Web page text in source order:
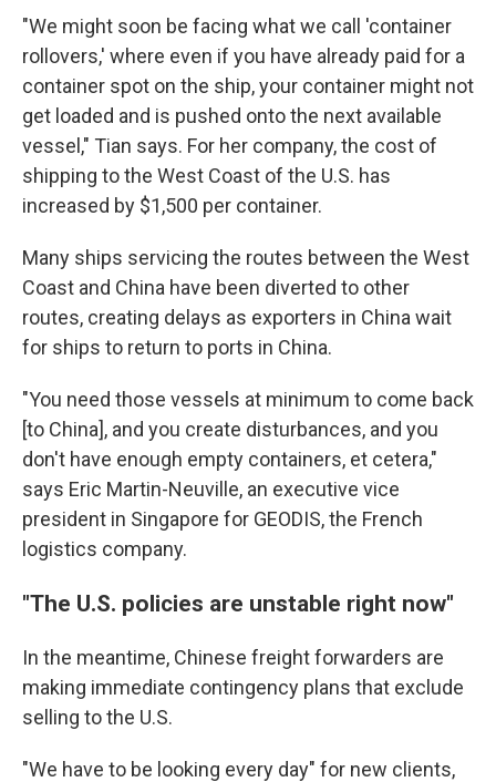
"We might soon be facing what we call 'container
rollovers,' where even if you have already paid for a
container spot on the ship, your container might not
get loaded and is pushed onto the next available
vessel," Tian says. For her company, the cost of
shipping to the West Coast of the U.S. has
increased by $1,500 per container.
Many ships servicing the routes between the West
Coast and China have been diverted to other
routes, creating delays as exporters in China wait
for ships to return to ports in China.
"You need those vessels at minimum to come back
[to China], and you create disturbances, and you
don't have enough empty containers, et cetera,"
says Eric Martin-Neuville, an executive vice
president in Singapore for GEODIS, the French
logistics company.
"The U.S. policies are unstable right now"
In the meantime, Chinese freight forwarders are
making immediate contingency plans that exclude
selling to the U.S.
"We have to be looking every day" for new clients,